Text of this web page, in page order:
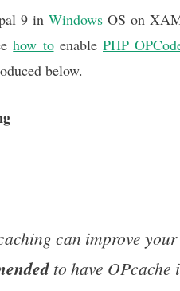
a
s
A
n
e
d
a
l
a
e
9 in WindowsOS on
how toenable PHP
below.
can improve
to have OPcache